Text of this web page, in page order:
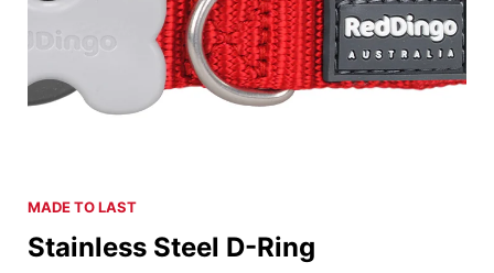
MADE TO LAST
Stainless Steel D-Ring